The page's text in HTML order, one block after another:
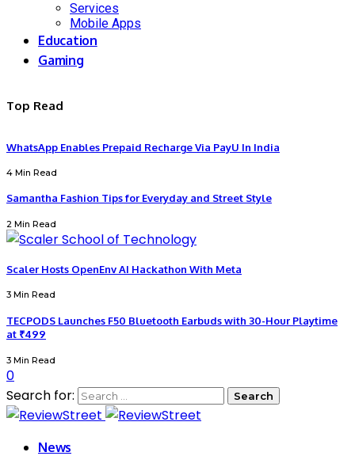
Services
Mobile Apps
Education
Gaming
Top Read
WhatsApp Enables Prepaid Recharge Via PayU In India
4 Min Read
Samantha Fashion Tips for Everyday and Street Style
2 Min Read
Scaler Hosts OpenEnv AI Hackathon With Meta
3 Min Read
TECPODS Launches F50 Bluetooth Earbuds with 30-Hour Playtime
at ₹499
3 Min Read
0
Search for:
News